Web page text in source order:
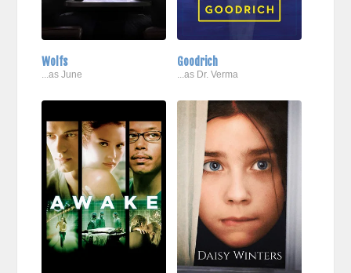
Wolfs
...as June
Goodrich
...as Dr. Verma